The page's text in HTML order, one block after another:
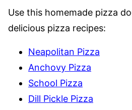
Use this homemade pizza
delicious pizza recipes:
Neapolitan Pizza
Anchovy Pizza
School Pizza
Dill Pickle Pizza